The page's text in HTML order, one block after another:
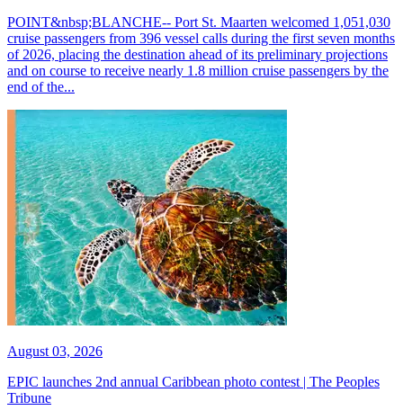
POINT&nbsp;BLANCHE-- Port St. Maarten welcomed 1,051,030
cruise passengers from 396 vessel calls during the first seven months
of 2026, placing the destination ahead of its preliminary projections
and on course to receive nearly 1.8 million cruise passengers by the
end of the...
August 03, 2026
EPIC launches 2nd annual Caribbean photo contest | The Peoples
Tribune